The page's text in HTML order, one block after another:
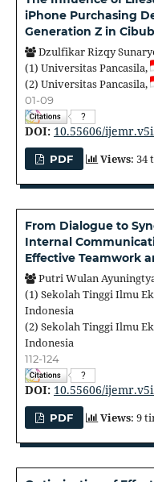
iPhone Purchasing
Generation Z in
Dzulfikar Rizqy
(1) Universitas Pancasila,
(2) Universitas Pancasila,
01-09
?
DOI: 10.55606/
PDF Views: 34
From Dialogue to
Internal
Effective Teamwork
Putri Wulan
(1) Sekolah Tinggi Ilmu
Indonesia
(2) Sekolah Tinggi Ilmu
Indonesia
112-124
?
DOI: 10.55606/
PDF Views: 9